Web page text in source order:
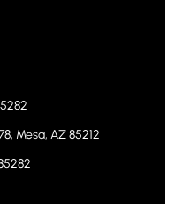
Mesa, AZ 85212